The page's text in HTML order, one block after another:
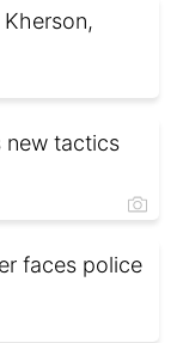
new tactics
faces police